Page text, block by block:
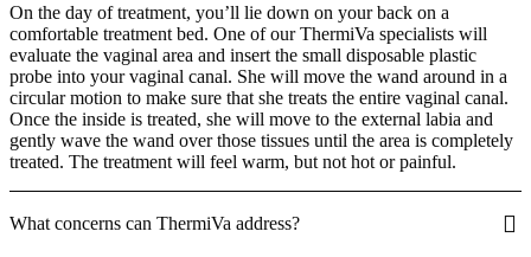
On the day of treatment, you’ll lie down on your back on a
comfortable treatment bed. One of our ThermiVa specialists will
evaluate the vaginal area and insert the small disposable plastic
probe into your vaginal canal. She will move the wand around in a
circular motion to make sure that she treats the entire vaginal canal.
Once the inside is treated, she will move to the external labia and
gently wave the wand over those tissues until the area is completely
treated. The treatment will feel warm, but not hot or painful.
What concerns can ThermiVa address?